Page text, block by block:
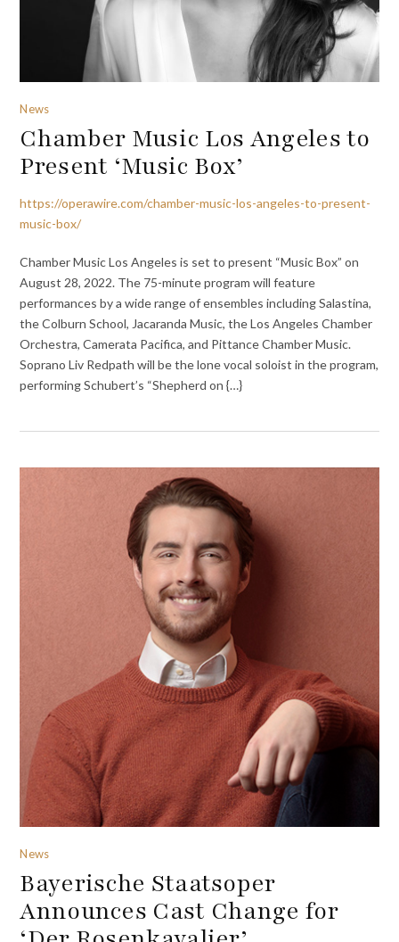
News
Chamber Music Los Angeles to
Present ‘Music Box’
https://operawire.com/chamber-music-los-angeles-to-present-
music-box/
Chamber Music Los Angeles is set to present “Music Box” on
August 28, 2022. The 75-minute program will feature
performances by a wide range of ensembles including Salastina,
the Colburn School, Jacaranda Music, the Los Angeles Chamber
Orchestra, Camerata Pacifica, and Pittance Chamber Music.
Soprano Liv Redpath will be the lone vocal soloist in the program,
performing Schubert’s “Shepherd on {…}
News
Bayerische Staatsoper
Announces Cast Change for